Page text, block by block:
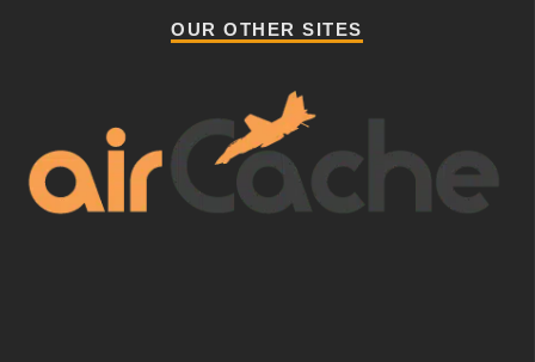
OUR OTHER SITES